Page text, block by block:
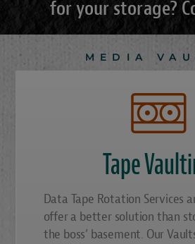
for your storage?
MEDIA
Tape
Data Tape Rotation Services
offer a better solution than
the boss’ basement. Our